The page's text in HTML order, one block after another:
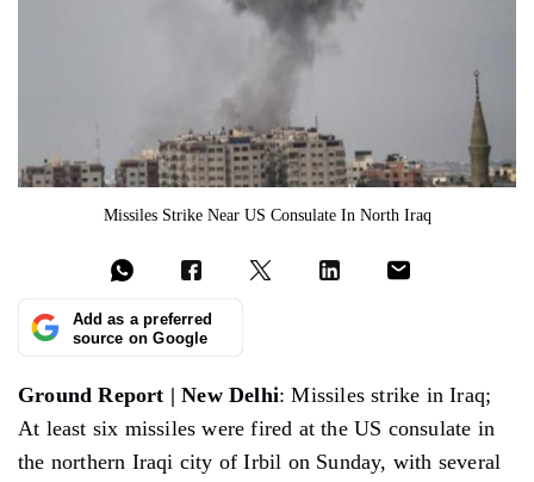
Missiles Strike Near US Consulate In North Iraq
Add as a preferred
source on Google
Ground Report | New Delhi: Missiles strike in Iraq;
At least six missiles were fired at the US consulate in
the northern Iraqi city of Irbil on Sunday, with several